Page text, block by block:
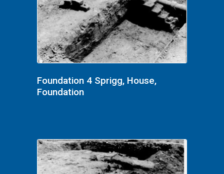
Foundation 4 Sprigg, House,
Foundation